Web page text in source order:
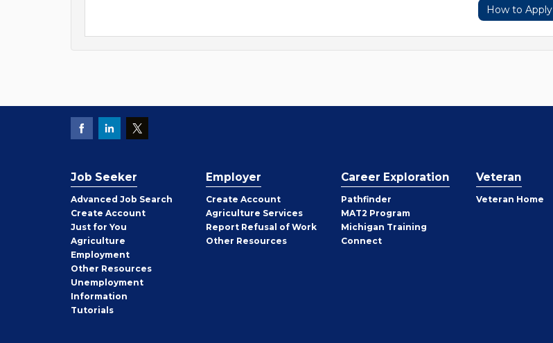
How to Apply
Job Seeker
Advanced Job Search
Create Job
Seeker
Account
Just for You
Agriculture
Employment
Other Job
Seeker
Resources
Unemployment
Information
Tutorials
Employer
Create Employer
Account
Agriculture Services
Report Refusal of Work
Other Employer
Resources
Career Exploration
Pathfinder
MAT2 Program
Michigan Training
Connect
Veteran
Veteran Home